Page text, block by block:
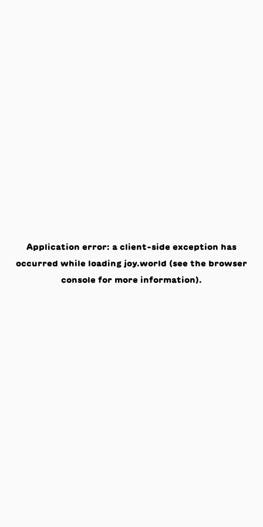
Application error: a client-side exception has
occurred while loading joy.world (see the browser
console for more information).